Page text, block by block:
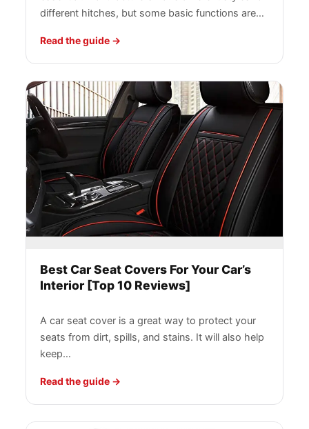
different hitches, but some basic functions are…
Read the guide
Best Car Seat Covers For Your Car’s
Interior [Top 10 Reviews]
A car seat cover is a great way to protect your
seats from dirt, spills, and stains. It will also help
keep…
Read the guide